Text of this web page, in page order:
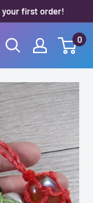
your first order!
0